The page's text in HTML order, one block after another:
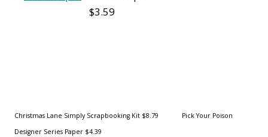
$3.59
Christmas Lane Simply Scrapbooking Kit $8.79 Pick Your Poison
Designer Series Paper $4.39